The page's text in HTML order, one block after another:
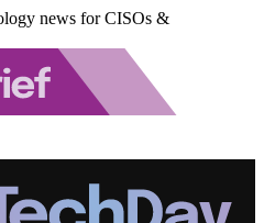
news for CISOs &